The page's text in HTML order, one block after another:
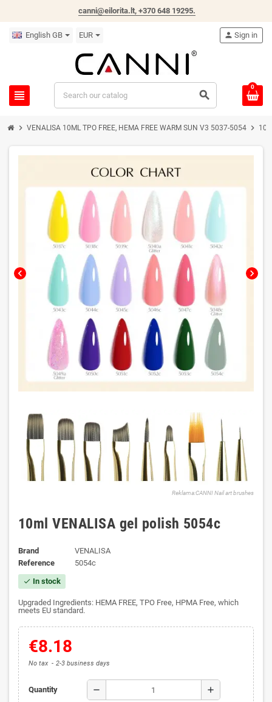
canni@eilorita.lt, +370 648 19295.
English GB EUR
view_headline search
person Sign in
0
chevron_right VENALISA 10ML TPO FREE, HEMA FREE WARM SUN V3 5037-5054 chevron_right
chevron_left chevron_right
Reklama:CANNI Nail art brushes
10ml VENALISA gel polish 5054c
Brand
VENALISA
Reference
5054c
check In stock
Upgraded Ingredients: HEMA FREE, TPO Free, HPMA Free, which
meets EU standard.
€8.18
No tax 2-3 business days
Quantity remove add